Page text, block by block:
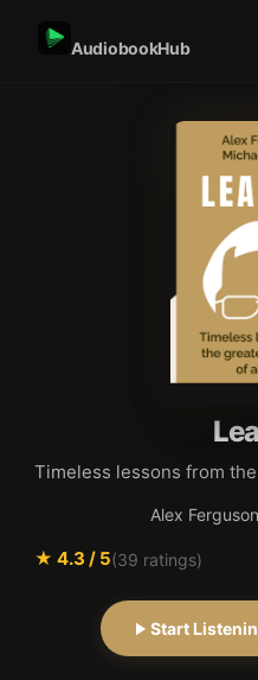
AudiobookHub
Timeless lessons from
Alex
★ 4.3 / 5(39 ratings)
Start